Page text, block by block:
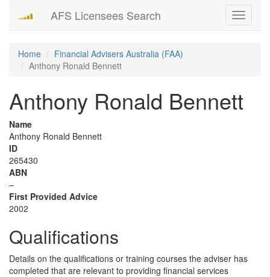
Toggle
AFS Licensees Search
Home
Financial Advisers Australia (FAA)
Anthony Ronald Bennett
Anthony Ronald Bennett
Name
Anthony Ronald Bennett
ID
265430
ABN
–
First Provided Advice
2002
Qualifications
Details on the qualifications or training courses the adviser has
completed that are relevant to providing financial services